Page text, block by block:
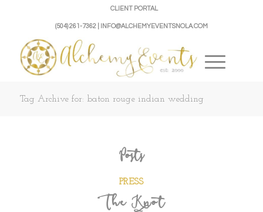
CLIENT PORTAL
(504) 261-7362 | INFO@ALCHEMYEVENTSNOLA.COM
Tag Archive for: baton rouge indian wedding
Posts
PRESS
The Knot